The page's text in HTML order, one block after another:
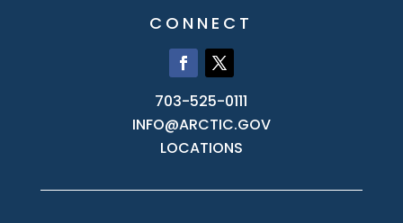
CONNECT
703-525-0111
INFO@ARCTIC.GOV
LOCATIONS